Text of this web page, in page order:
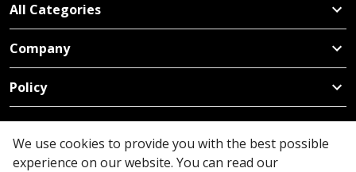
All Categories
Company
Policy
Need Help
Mail Us At
We use cookies to provide you with the best possible
experience on our website. You can read our